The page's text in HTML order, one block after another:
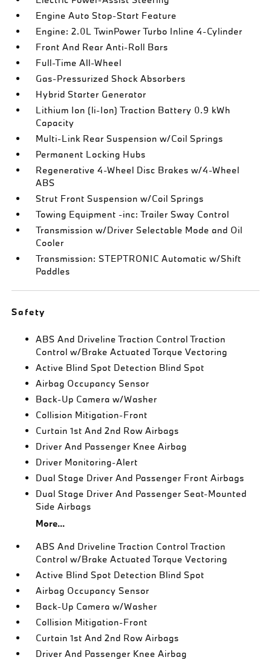
Engine Auto Stop-Start Feature
Engine: 2.0L TwinPower Turbo Inline 4-Cylinder
Front And Rear Anti-Roll Bars
Full-Time All-Wheel
Gas-Pressurized Shock Absorbers
Hybrid Starter Generator
Lithium Ion (li-Ion) Traction Battery 0.9 kWh
Capacity
Multi-Link Rear Suspension w/Coil Springs
Permanent Locking Hubs
Regenerative 4-Wheel Disc Brakes w/4-Wheel
ABS
Strut Front Suspension w/Coil Springs
Towing Equipment -inc: Trailer Sway Control
Transmission w/Driver Selectable Mode and Oil
Cooler
Transmission: STEPTRONIC Automatic w/Shift
Paddles
Safety
ABS And Driveline Traction Control Traction
Control w/Brake Actuated Torque Vectoring
Active Blind Spot Detection Blind Spot
Airbag Occupancy Sensor
Back-Up Camera w/Washer
Collision Mitigation-Front
Curtain 1st And 2nd Row Airbags
Driver And Passenger Knee Airbag
Driver Monitoring-Alert
Dual Stage Driver And Passenger Front Airbags
Dual Stage Driver And Passenger Seat-Mounted
Side Airbags
More...
ABS And Driveline Traction Control Traction
Control w/Brake Actuated Torque Vectoring
Active Blind Spot Detection Blind Spot
Airbag Occupancy Sensor
Back-Up Camera w/Washer
Collision Mitigation-Front
Curtain 1st And 2nd Row Airbags
Driver And Passenger Knee Airbag